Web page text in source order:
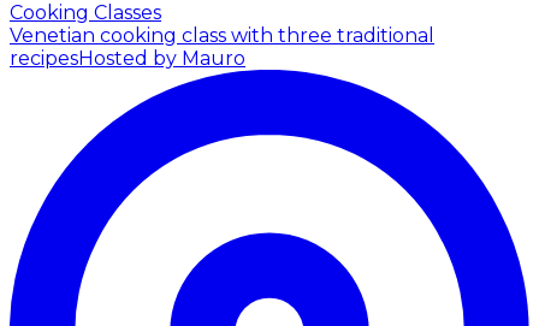
Cooking Classes
Venetian cooking class with three traditional
recipesHosted by Mauro